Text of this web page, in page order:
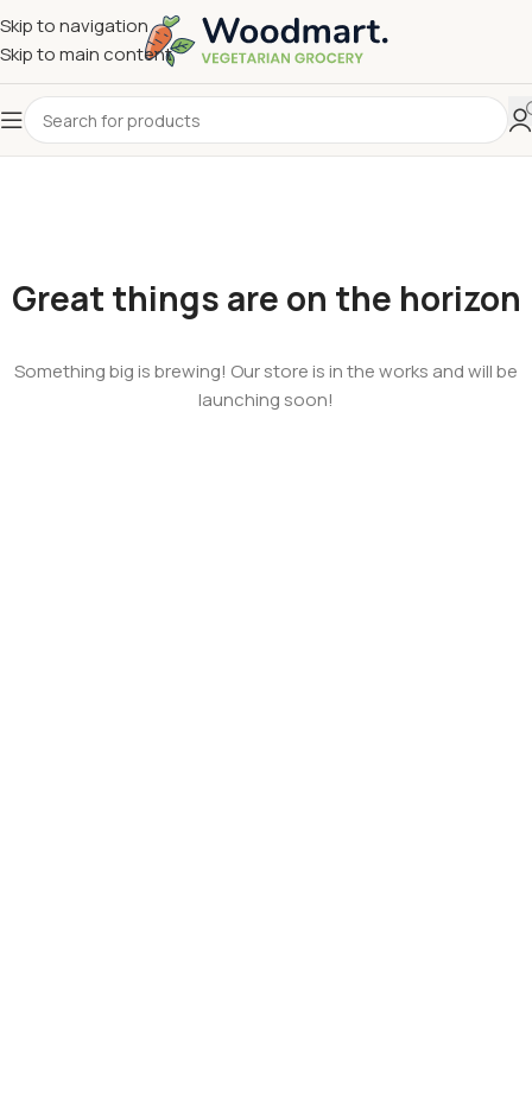
Skip to navigation
Skip to main content
Great things are on the horizon
Something big is brewing! Our store is in the works and will be
launching soon!